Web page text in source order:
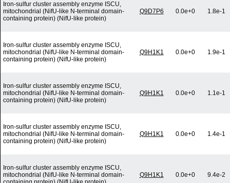
Iron-sulfur cluster assembly enzyme ISCU,
mitochondrial (NifU-like N-terminal domain-
containing protein) (NifU-like protein)
Q9D7P6 0.0e+0 1.8e-1
Iron-sulfur cluster assembly enzyme ISCU,
mitochondrial (NifU-like N-terminal domain-
containing protein) (NifU-like protein)
Q9H1K1 0.0e+0 1.9e-1
Iron-sulfur cluster assembly enzyme ISCU,
mitochondrial (NifU-like N-terminal domain-
containing protein) (NifU-like protein)
Q9H1K1 0.0e+0 1.1e-1
Iron-sulfur cluster assembly enzyme ISCU,
mitochondrial (NifU-like N-terminal domain-
containing protein) (NifU-like protein)
Q9H1K1 0.0e+0 1.4e-1
Iron-sulfur cluster assembly enzyme ISCU,
mitochondrial (NifU-like N-terminal domain-
Q9H1K1 0.0e+0 9.4e-2